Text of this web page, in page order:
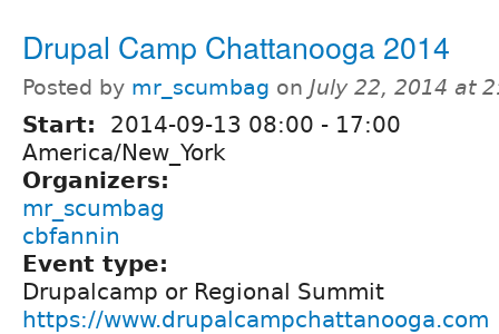
Drupal Camp Chattanooga 2014
Posted by mr_scumbag on July 22, 2014 at
Start: 2014-09-13 08:00 - 17:00
America/New_York
Organizers:
mr_scumbag
cbfannin
Event type:
Drupalcamp or Regional Summit
https://www.drupalcampchattanooga.com